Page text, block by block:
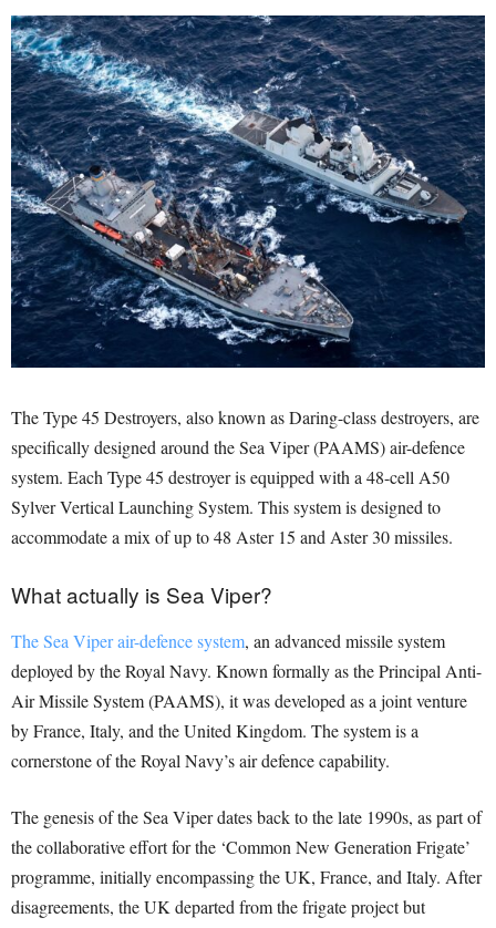
The Type 45 Destroyers, also known as Daring-class destroyers, are
specifically designed around the Sea Viper (PAAMS) air-defence
system. Each Type 45 destroyer is equipped with a 48-cell A50
Sylver Vertical Launching System. This system is designed to
accommodate a mix of up to 48 Aster 15 and Aster 30 missiles.
What actually is Sea Viper?
The Sea Viper air-defence system, an advanced missile system
deployed by the Royal Navy. Known formally as the Principal Anti-
Air Missile System (PAAMS), it was developed as a joint venture
by France, Italy, and the United Kingdom. The system is a
cornerstone of the Royal Navy’s air defence capability.
The genesis of the Sea Viper dates back to the late 1990s, as part of
the collaborative effort for the ‘Common New Generation Frigate’
programme, initially encompassing the UK, France, and Italy. After
disagreements, the UK departed from the frigate project but